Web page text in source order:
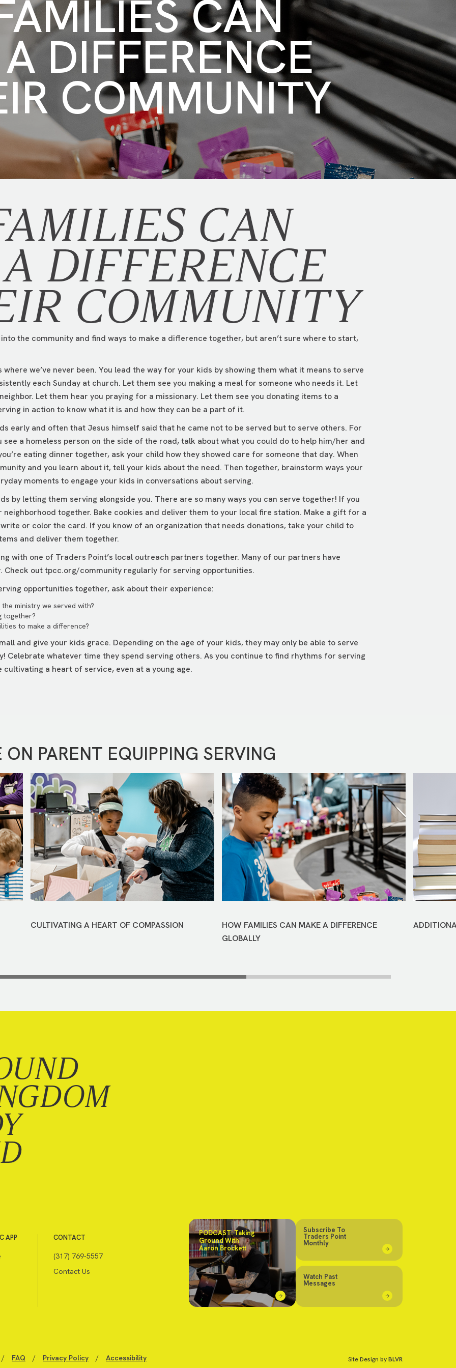
CAN
DIFFERENCE
COMMUNITY
CAN
DIFFERENCE
COMMUNITY
the community and find ways to make a difference together, but aren’t sure where to start,
where we’ve never been. You lead the way for your kids by showing them what it means to serve
each Sunday at church. Let them see you making a meal for someone who needs it. Let
Let them hear you praying for a missionary. Let them see you donating items to a
in action to know what it is and how they can be a part of it.
early and often that Jesus himself said that he came not to be served but to serve others. For
see a homeless person on the side of the road, talk about what you could do to help him/her and
eating dinner together, ask your child how they showed care for someone that day. When
and you learn about it, tell your kids about the need. Then together, brainstorm ways your
moments to engage your kids in conversations about serving.
by letting them serving alongside you. There are so many ways you can serve together! If you
neighborhood together. Bake cookies and deliver them to your local fire station. Make a gift for a
or color the card. If you know of an organization that needs donations, take your child to
and deliver them together.
with one of Traders Point’s local outreach partners together. Many of our partners have
Check outtpcc.org/communityregularly for serving opportunities.
opportunities together, ask about their experience:
ministry we served with?
together?
to make a difference?
and give your kids grace. Depending on the age of your kids, they may only be able to serve
Celebrate whatever time they spend serving others. As you continue to find rhythms for serving
a heart of service, even at a young age.
ON PARENT EQUIPPING SERVING
CULTIVATING A HEART OF COMPASSION
HOW FAMILIES CAN MAKE A DIFFERENCE
GLOBALLY
APP CONTACT
(317) 769-5557
Contact Us
PODCAST: Taking
Ground With
Aaron Brockett
Subscribe To
Traders Point
Monthly
Watch Past
Messages
/ FAQ / Privacy Policy / Accessibility Site Design byBLVR